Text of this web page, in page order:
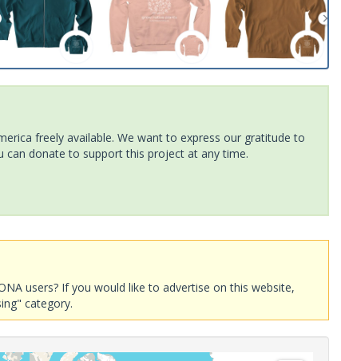
freely available. We want to express our gratitude to
can donate to support this project at any time.
users? If you would like to advertise on this website,
category.